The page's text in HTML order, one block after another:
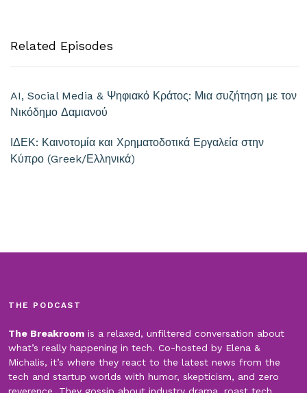
Related Episodes
AI, Social Media & Ψηφιακό Κράτος: Μια συζήτηση με τον
Νικόδημο Δαμιανού
ΙΔΕΚ: Καινοτομία και Χρηματοδοτικά Εργαλεία στην
Κύπρο (Greek/Ελληνικά)
THE PODCAST
The Breakroom is a relaxed, unfiltered conversation about
what’s really happening in tech. Co-hosted by Elena &
Michalis, it’s where they react to the latest news from the
tech and startup worlds with humor, skepticism, and zero